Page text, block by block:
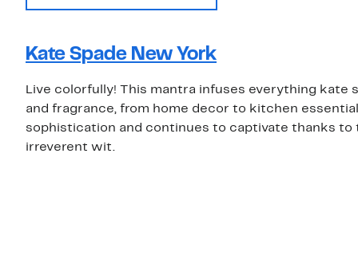
Kate Spade New York
Live colorfully! This mantra infuses everything kate
and fragrance, from home decor to kitchen
sophistication and continues to captivate thanks
irreverent wit.